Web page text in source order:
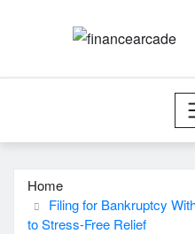
Home
Filing for Bankruptcy
to Stress-Free Relief